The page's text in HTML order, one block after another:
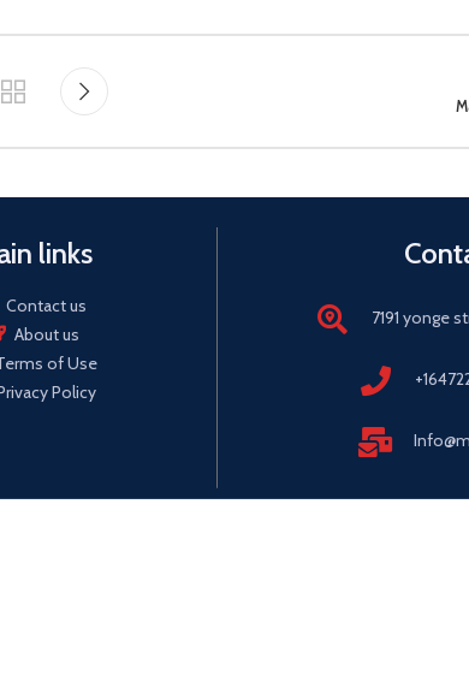
links
Contact us
About us
of Use
Policy
7191 yonge